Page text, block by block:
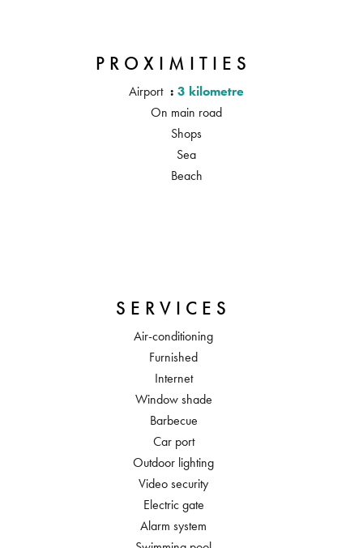
PROXIMITIES
Airport
3 kilometre
On main road
Shops
Sea
Beach
SERVICES
Air-conditioning
Furnished
Internet
Window shade
Barbecue
Car port
Outdoor lighting
Video security
Electric gate
Alarm system